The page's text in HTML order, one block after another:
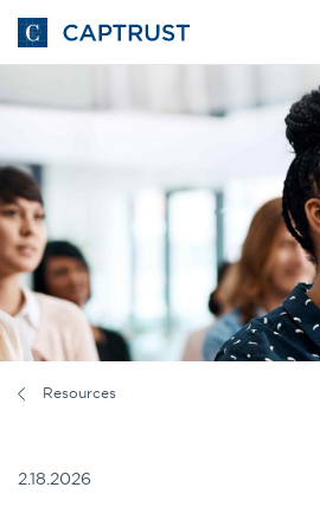
Go
to
Search
Resources
2.18.2026